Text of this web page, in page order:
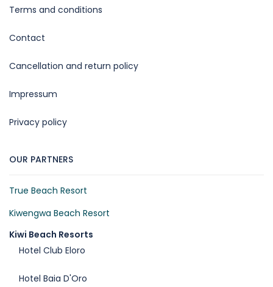
Terms and conditions
Contact
Cancellation and return policy
Impressum
Privacy policy
OUR PARTNERS
True Beach Resort
Kiwengwa Beach Resort
Kiwi Beach Resorts
Hotel Club Eloro
Hotel Baia D'Oro